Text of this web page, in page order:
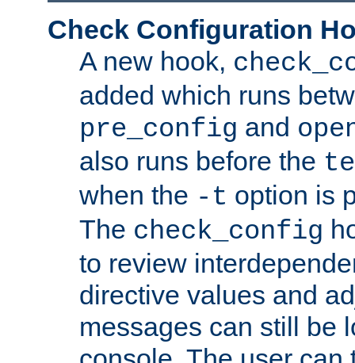
Check Configuration
A new hook,
added which runs
pre_config and
also runs before the
when the -t option is
The check_config
to review
directive values and
messages can still be